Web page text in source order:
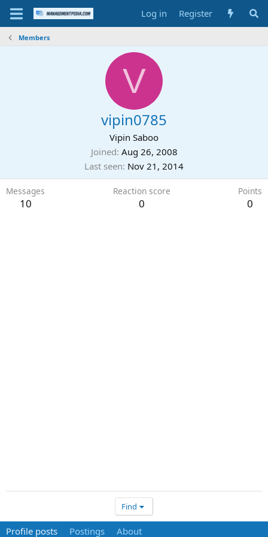
Log in Register
Members
V
vipin0785
Vipin Saboo
Joined Aug 26, 2008
Last seen Nov 21, 2014
Messages
10
Reaction score
0
Points
0
Find
Profile posts Postings About